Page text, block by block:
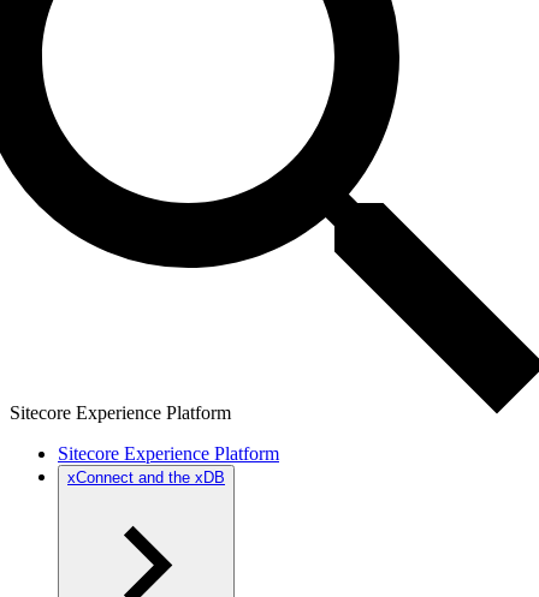
Sitecore Experience Platform
Sitecore Experience Platform
xConnect and the xDB